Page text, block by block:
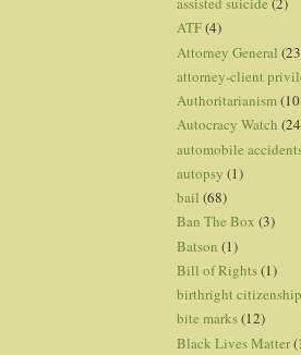
ATF(4)
Attorney General
attorney-client
Authoritarianism
Autocracy Watch
automobile
autopsy (1)
bail (68)
Ban The Box (3)
Batson (1)
Bill of Rights(1)
birthright citizenship
bite marks(12)
Black Lives Matter